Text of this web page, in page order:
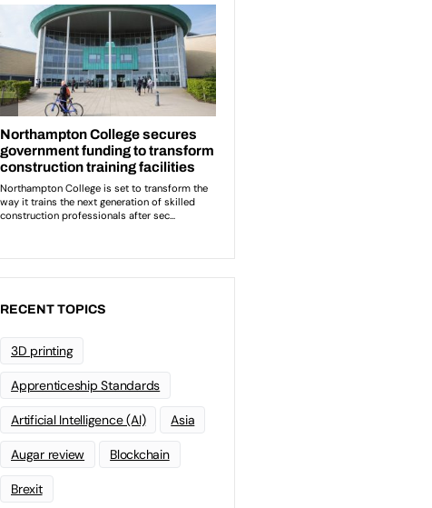
RECENT TOPICS
3D printing
Apprenticeship Standards
Artificial Intelligence (AI) Asia
Augar review Blockchain
Brexit